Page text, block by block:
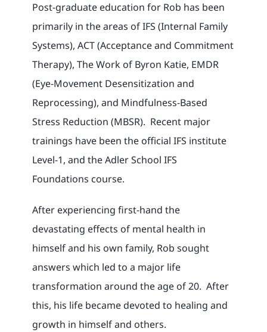
Post-graduate education for Rob has been
primarily in the areas of IFS (Internal Family
Systems), ACT (Acceptance and Commitment
Therapy), The Work of Byron Katie, EMDR
(Eye-Movement Desensitization and
Reprocessing), and Mindfulness-Based
Stress Reduction (MBSR). Recent major
trainings have been the official IFS institute
Level-1, and the Adler School IFS
Foundations course.
After experiencing first-hand the
devastating effects of mental health in
himself and his own family, Rob sought
answers which led to a major life
transformation around the age of 20. After
this, his life became devoted to healing and
growth in himself and others.